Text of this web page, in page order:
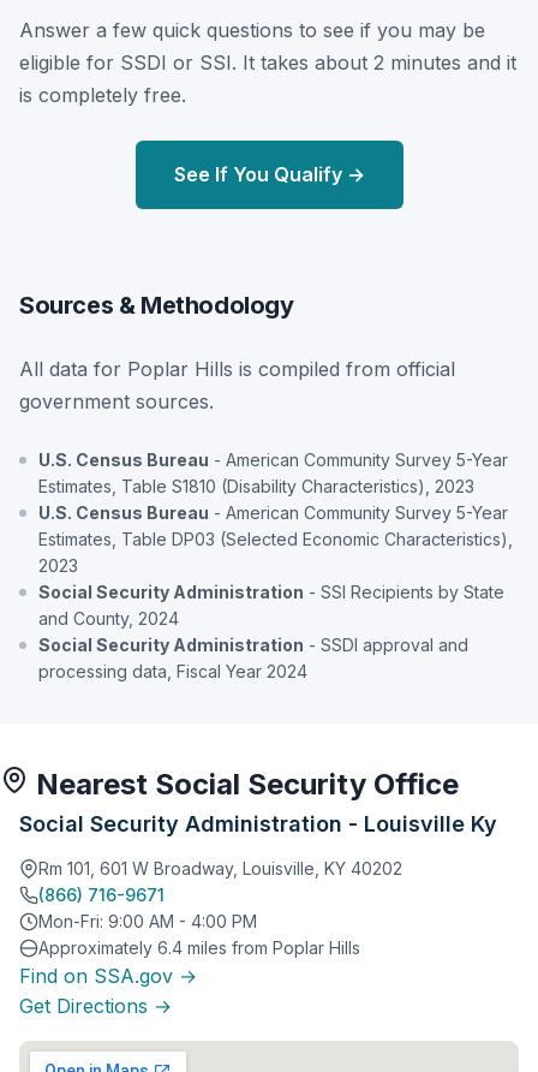
Answer a few quick questions to see if you may be
eligible for SSDI or SSI. It takes about 2 minutes and it
is completely free.
See If You Qualify →
Sources & Methodology
All data for Poplar Hills is compiled from official
government sources.
U.S. Census Bureau - American Community Survey 5-Year
Estimates, Table S1810 (Disability Characteristics), 2023
U.S. Census Bureau - American Community Survey 5-Year
Estimates, Table DP03 (Selected Economic Characteristics),
2023
Social Security Administration - SSI Recipients by State
and County, 2024
Social Security Administration - SSDI approval and
processing data, Fiscal Year 2024
Nearest Social Security Office
Social Security Administration - Louisville Ky
Rm 101, 601 W Broadway, Louisville, KY 40202
(866) 716-9671
Mon-Fri: 9:00 AM - 4:00 PM
Approximately 6.4 miles from Poplar Hills
Find on SSA.gov →
Get Directions →